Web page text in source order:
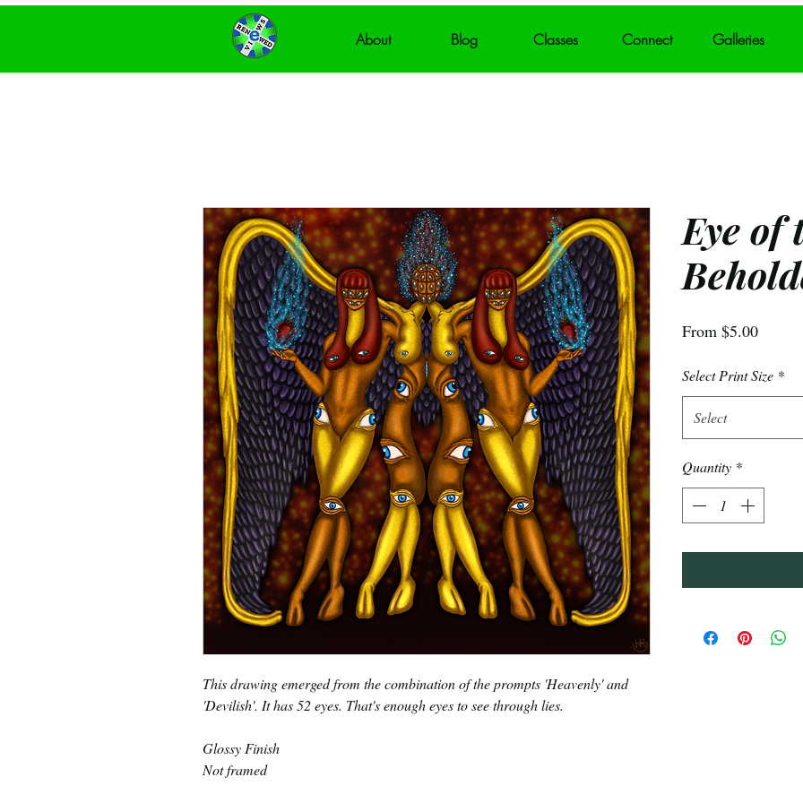
Galleries
Connect
Classes
Blog
About
This drawing emerged from the combination of the prompts 'Heavenly' and
'Devilish'. It has 52 eyes. That's enough eyes to see through lies.
Glossy Finish
Not framed
Eye of
From $5.00Sale
Select Print Size *
Select
Quantity *